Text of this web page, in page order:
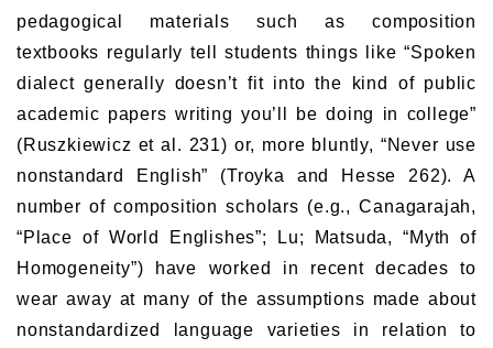
pedagogical materials such as composition
textbooks regularly tell students things like “Spoken
dialect generally doesn’t fit into the kind of public
academic papers writing you’ll be doing in college”
(Ruszkiewicz et al. 231) or, more bluntly, “Never use
nonstandard English” (Troyka and Hesse 262). A
number of composition scholars (e.g., Canagarajah,
“Place of World Englishes”; Lu; Matsuda, “Myth of
Homogeneity”) have worked in recent decades to
wear away at many of the assumptions made about
nonstandardized language varieties in relation to